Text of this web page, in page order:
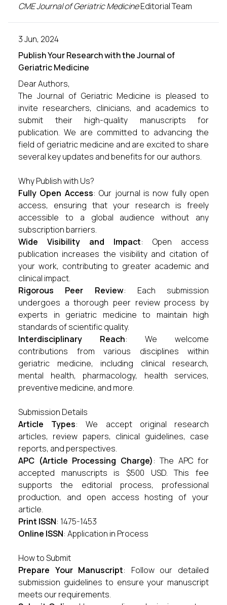
CME Journal of Geriatric MedicineEditorial Team
3 Jun, 2024
Publish Your Research with the Journal of
Geriatric Medicine
Dear Authors,
The Journal of Geriatric Medicine is pleased to
invite researchers, clinicians, and academics to
submit their high-quality manuscripts for
publication. We are committed to advancing the
field of geriatric medicine and are excited to share
several key updates and benefits for our authors.
Why Publish with Us?
Fully Open Access: Our journal is now fully open
access, ensuring that your research is freely
accessible to a global audience without any
subscription barriers.
Wide Visibility and Impact: Open access
publication increases the visibility and citation of
your work, contributing to greater academic and
clinical impact.
Rigorous Peer Review: Each submission
undergoes a thorough peer review process by
experts in geriatric medicine to maintain high
standards of scientific quality.
Interdisciplinary Reach: We welcome
contributions from various disciplines within
geriatric medicine, including clinical research,
mental health, pharmacology, health services,
preventive medicine, and more.
Submission Details
Article Types: We accept original research
articles, review papers, clinical guidelines, case
reports, and perspectives.
APC (Article Processing Charge): The APC for
accepted manuscripts is $500 USD. This fee
supports the editorial process, professional
production, and open access hosting of your
article.
Print ISSN: 1475-1453
Online ISSN: Application in Process
How to Submit
Prepare Your Manuscript: Follow our detailed
submission guidelines to ensure your manuscript
meets our requirements.